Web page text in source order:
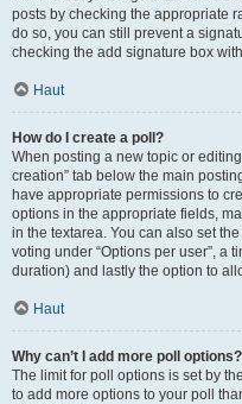
posts by checking the appropriate
do so, you can still prevent a
checking the add signature box
Haut
How do I create a poll?
When posting a new topic or
creation” tab below the main
have appropriate permissions to
options in the appropriate fields,
in the textarea. You can also set
voting under “Options per user”, a
duration) and lastly the option to
Haut
Why can’t I add more poll options?
The limit for poll options is set by
to add more options to your poll